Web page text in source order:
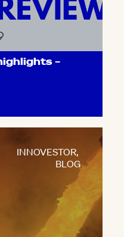
–
INNOVESTOR,
BLOG